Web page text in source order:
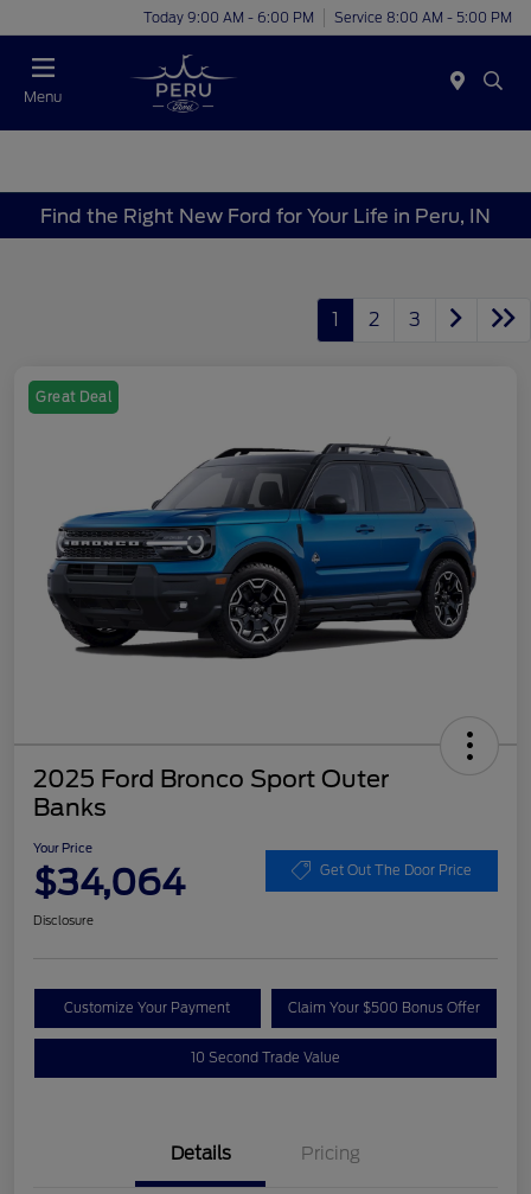
Today 9:00 AM - 6:00 PM Service 8:00 AM - 5:00 PM
Menu
Find the Right New Ford for Your Life in Peru, IN
1 2 3
Great Deal
2025 Ford Bronco Sport Outer
Banks
Your Price
$34,064 Get Out The Door Price
Disclosure
Customize Your Payment Claim Your $500 Bonus Offer
10 Second Trade Value
Details Pricing